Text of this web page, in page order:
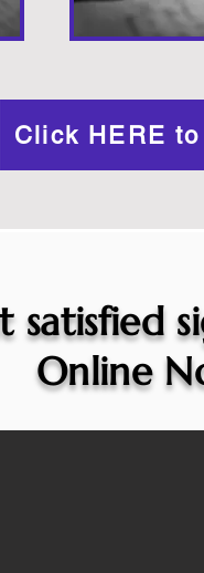
Click HERE
satisfied
Online